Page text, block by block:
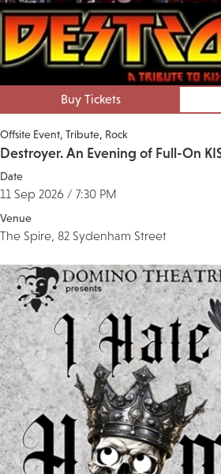
Buy Tickets
Offsite Event Tribute Rock
Destroyer. An Evening of Full-On
Date
11 Sep 2026 / 7:30 PM
Venue
The Spire, 82 Sydenham Street